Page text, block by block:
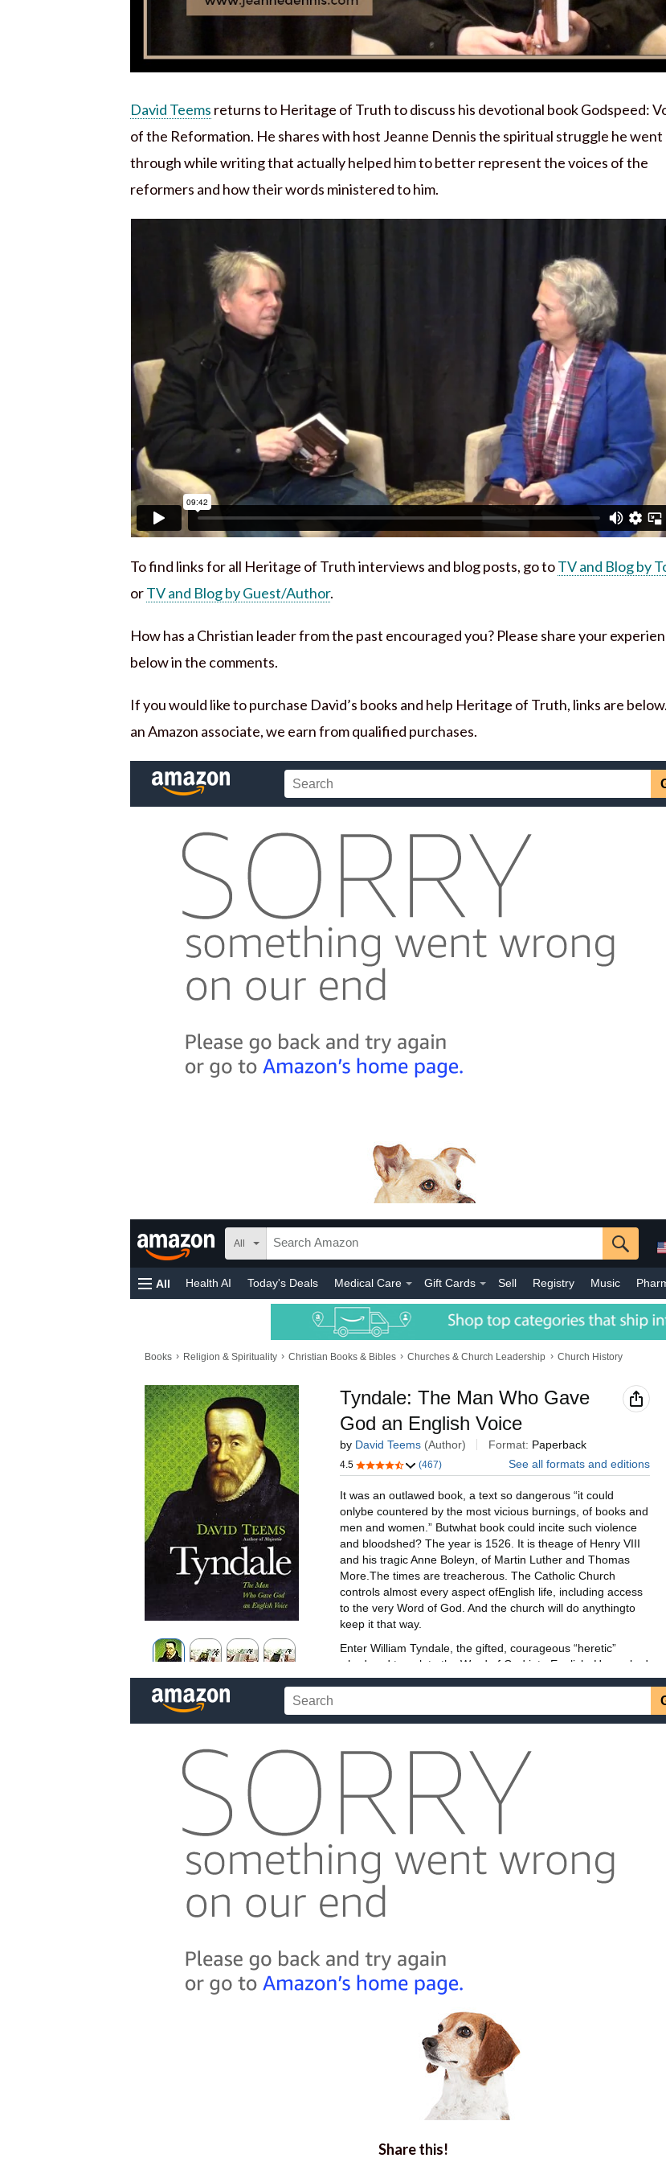
David Teems returns to Heritage of Truth to discuss his devotional book Godspeed:
of the Reformation. He shares with host Jeanne Dennis the spiritual struggle he went
through while writing that actually helped him to better represent the voices of the
reformers and how their words ministered to him.
To find links for all Heritage of Truth interviews and blog posts, go toTV and Blog by
orTV and Blog by Guest/Author.
How has a Christian leader from the past encouraged you? Please share your
below in the comments.
If you would like to purchase David’s books and help Heritage of Truth, links are
an Amazon associate, we earn from qualified purchases.
Share this!